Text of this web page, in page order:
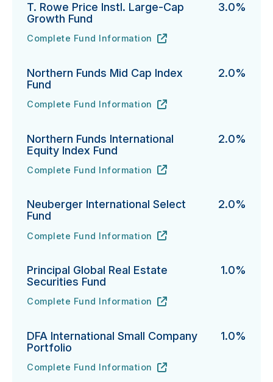
T. Rowe Price Instl. Large-Cap
Growth Fund
3.0%
T. Rowe Price Instl. Large-Cap Growth Fund's
Complete Fund Information
URL
(opens in new tab)
Northern Funds Mid Cap Index
Fund
2.0%
Northern Funds Mid Cap Index Fund's
Complete Fund Information
URL
(opens in new tab)
Northern Funds International
Equity Index Fund
2.0%
Northern Funds International Equity Index Fund's
Complete Fund Information
URL
(opens in new tab)
Neuberger International Select
Fund
2.0%
Neuberger International Select Fund's
Complete Fund Information
URL
(opens in new tab)
Principal Global Real Estate
Securities Fund
1.0%
Principal Global Real Estate Securities Fund's
Complete Fund Information
URL
(opens in new tab)
DFA International Small Company
Portfolio
1.0%
DFA International Small Company Portfolio's
Complete Fund Information
URL
(opens in new tab)